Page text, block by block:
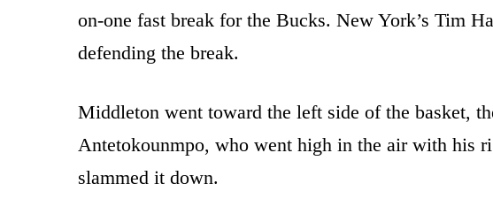
on-one fast break for the Bucks. New York’s Tim
defending the break.
Middleton went toward the left side of the basket,
Antetokounmpo, who went high in the air with his
slammed it down.